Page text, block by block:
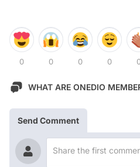
0 0 0 0
WHAT ARE ONEDIO
Send Comment